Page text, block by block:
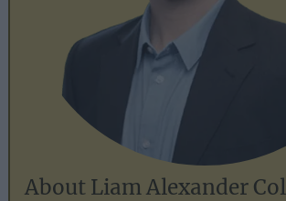
About Liam Alexander